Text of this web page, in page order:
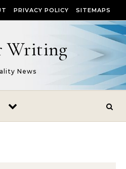
PRIVACY POLICY SITEMAPS
Writing
News